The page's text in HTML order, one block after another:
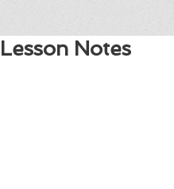
Lesson Notes